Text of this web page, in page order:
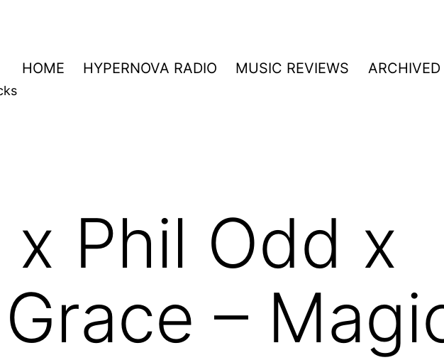
HOME HYPERNOVA RADIO MUSIC REVIEWS
x Phil Odd x
–